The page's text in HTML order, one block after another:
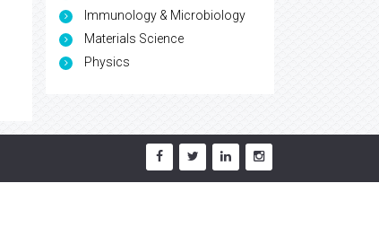
Immunology & Microbiology
Materials Science
Physics